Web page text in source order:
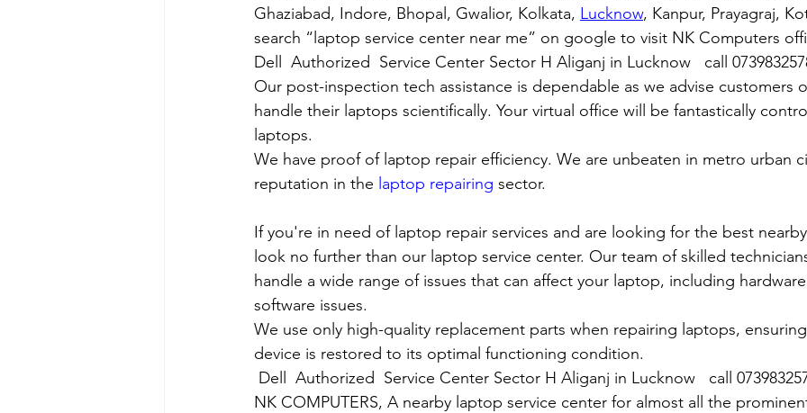
Ghaziabad, Indore, Bhopal, Gwalior, Kolkata, Lucknow, Kanpur, Prayagraj,
search “laptop service center near me” on google to visit NK Computers
Dell  Authorized  Service Center Sector H Aliganj in Lucknow   call
Our post-inspection tech assistance is dependable as we advise customers
handle their laptops scientifically. Your virtual office will be fantastically
laptops.
We have proof of laptop repair efficiency. We are unbeaten in metro urban
reputation in the laptop repairing sector.
If you're in need of laptop repair services and are looking for the best
look no further than our laptop service center. Our team of skilled
handle a wide range of issues that can affect your laptop, including
software issues.
We use only high-quality replacement parts when repairing laptops,
device is restored to its optimal functioning condition.
Dell  Authorized  Service Center Sector H Aliganj in Lucknow   call
NK COMPUTERS, A nearby laptop service center for almost all the